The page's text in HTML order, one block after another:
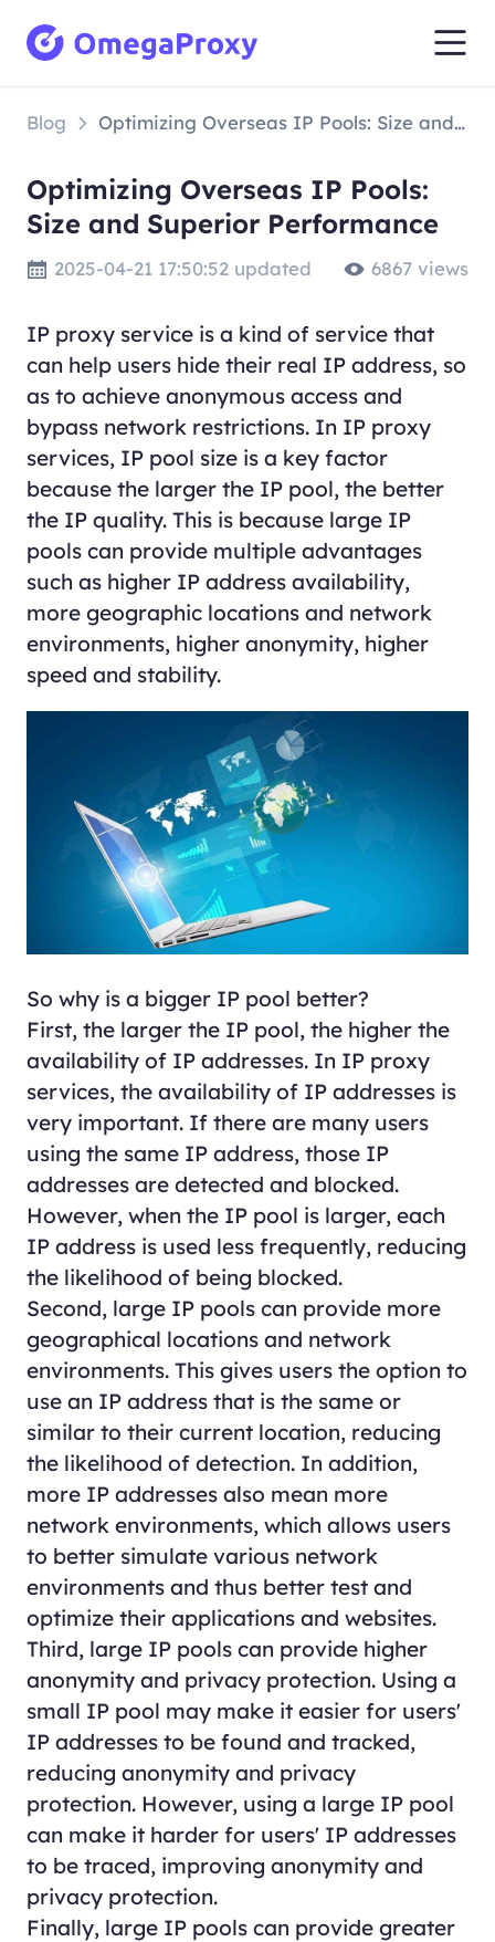
Blog Optimizing Overseas IP Pools: Size and Superior Performance
Optimizing Overseas IP Pools:
Size and Superior Performance
2025-04-21 17:50:52 updated 6867 views
IP proxy service is a kind of service that
can help users hide their real IP address, so
as to achieve anonymous access and
bypass network restrictions. In IP proxy
services, IP pool size is a key factor
because the larger the IP pool, the better
the IP quality. This is because large IP
pools can provide multiple advantages
such as higher IP address availability,
more geographic locations and network
environments, higher anonymity, higher
speed and stability.
So why is a bigger IP pool better?
First, the larger the IP pool, the higher the
availability of IP addresses. In IP proxy
services, the availability of IP addresses is
very important. If there are many users
using the same IP address, those IP
addresses are detected and blocked.
However, when the IP pool is larger, each
IP address is used less frequently, reducing
the likelihood of being blocked.
Second, large IP pools can provide more
geographical locations and network
environments. This gives users the option to
use an IP address that is the same or
similar to their current location, reducing
the likelihood of detection. In addition,
more IP addresses also mean more
network environments, which allows users
to better simulate various network
environments and thus better test and
optimize their applications and websites.
Third, large IP pools can provide higher
anonymity and privacy protection. Using a
small IP pool may make it easier for users'
IP addresses to be found and tracked,
reducing anonymity and privacy
protection. However, using a large IP pool
can make it harder for users' IP addresses
to be traced, improving anonymity and
privacy protection.
Finally, large IP pools can provide greater